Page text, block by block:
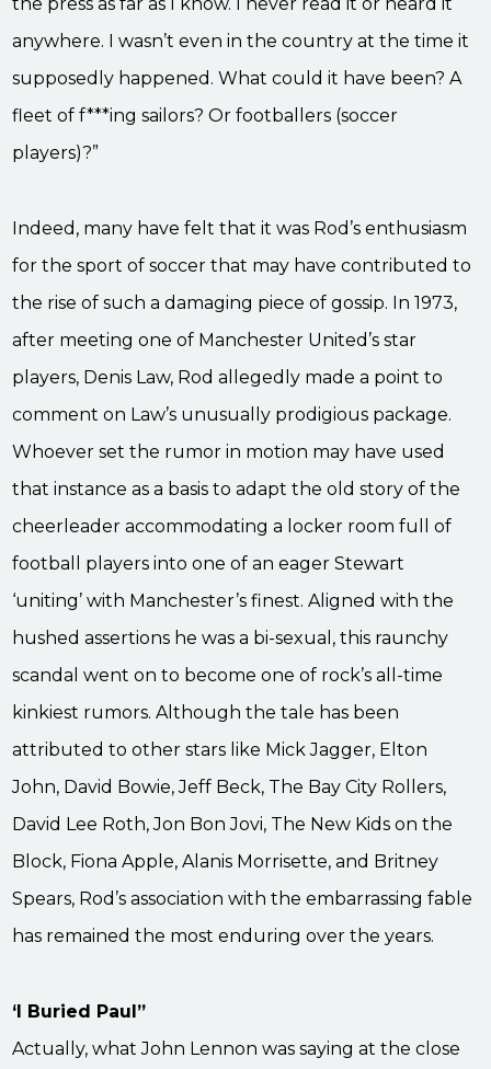
anywhere. I wasn’t even in the country at the time it
supposedly happened. What could it have been? A
fleet of f***ing sailors? Or footballers (soccer
players)?”
Indeed, many have felt that it was Rod’s enthusiasm
for the sport of soccer that may have contributed to
the rise of such a damaging piece of gossip. In 1973,
after meeting one of Manchester United’s star
players, Denis Law, Rod allegedly made a point to
comment on Law’s unusually prodigious package.
Whoever set the rumor in motion may have used
that instance as a basis to adapt the old story of the
cheerleader accommodating a locker room full of
football players into one of an eager Stewart
‘uniting’ with Manchester’s finest. Aligned with the
hushed assertions he was a bi-sexual, this raunchy
scandal went on to become one of rock’s all-time
kinkiest rumors. Although the tale has been
attributed to other stars like Mick Jagger, Elton
John, David Bowie, Jeff Beck, The Bay City Rollers,
David Lee Roth, Jon Bon Jovi, The New Kids on the
Block, Fiona Apple, Alanis Morrisette, and Britney
Spears, Rod’s association with the embarrassing fable
has remained the most enduring over the years.
‘I Buried Paul”
Actually, what John Lennon was saying at the close